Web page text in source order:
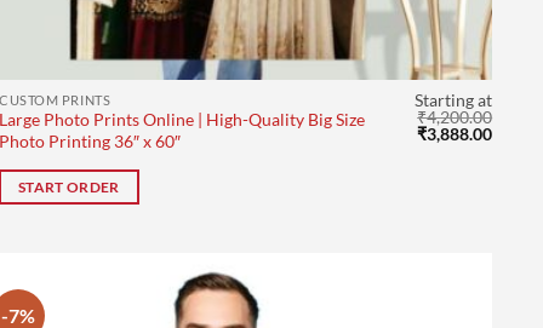
CUSTOM PRINTS
Large Photo Prints Online | High-Quality Big Size
Photo Printing 36″ x 60″
Starting at
₹4,200.00
Original
price
₹3,888.00
START ORDER
-7%